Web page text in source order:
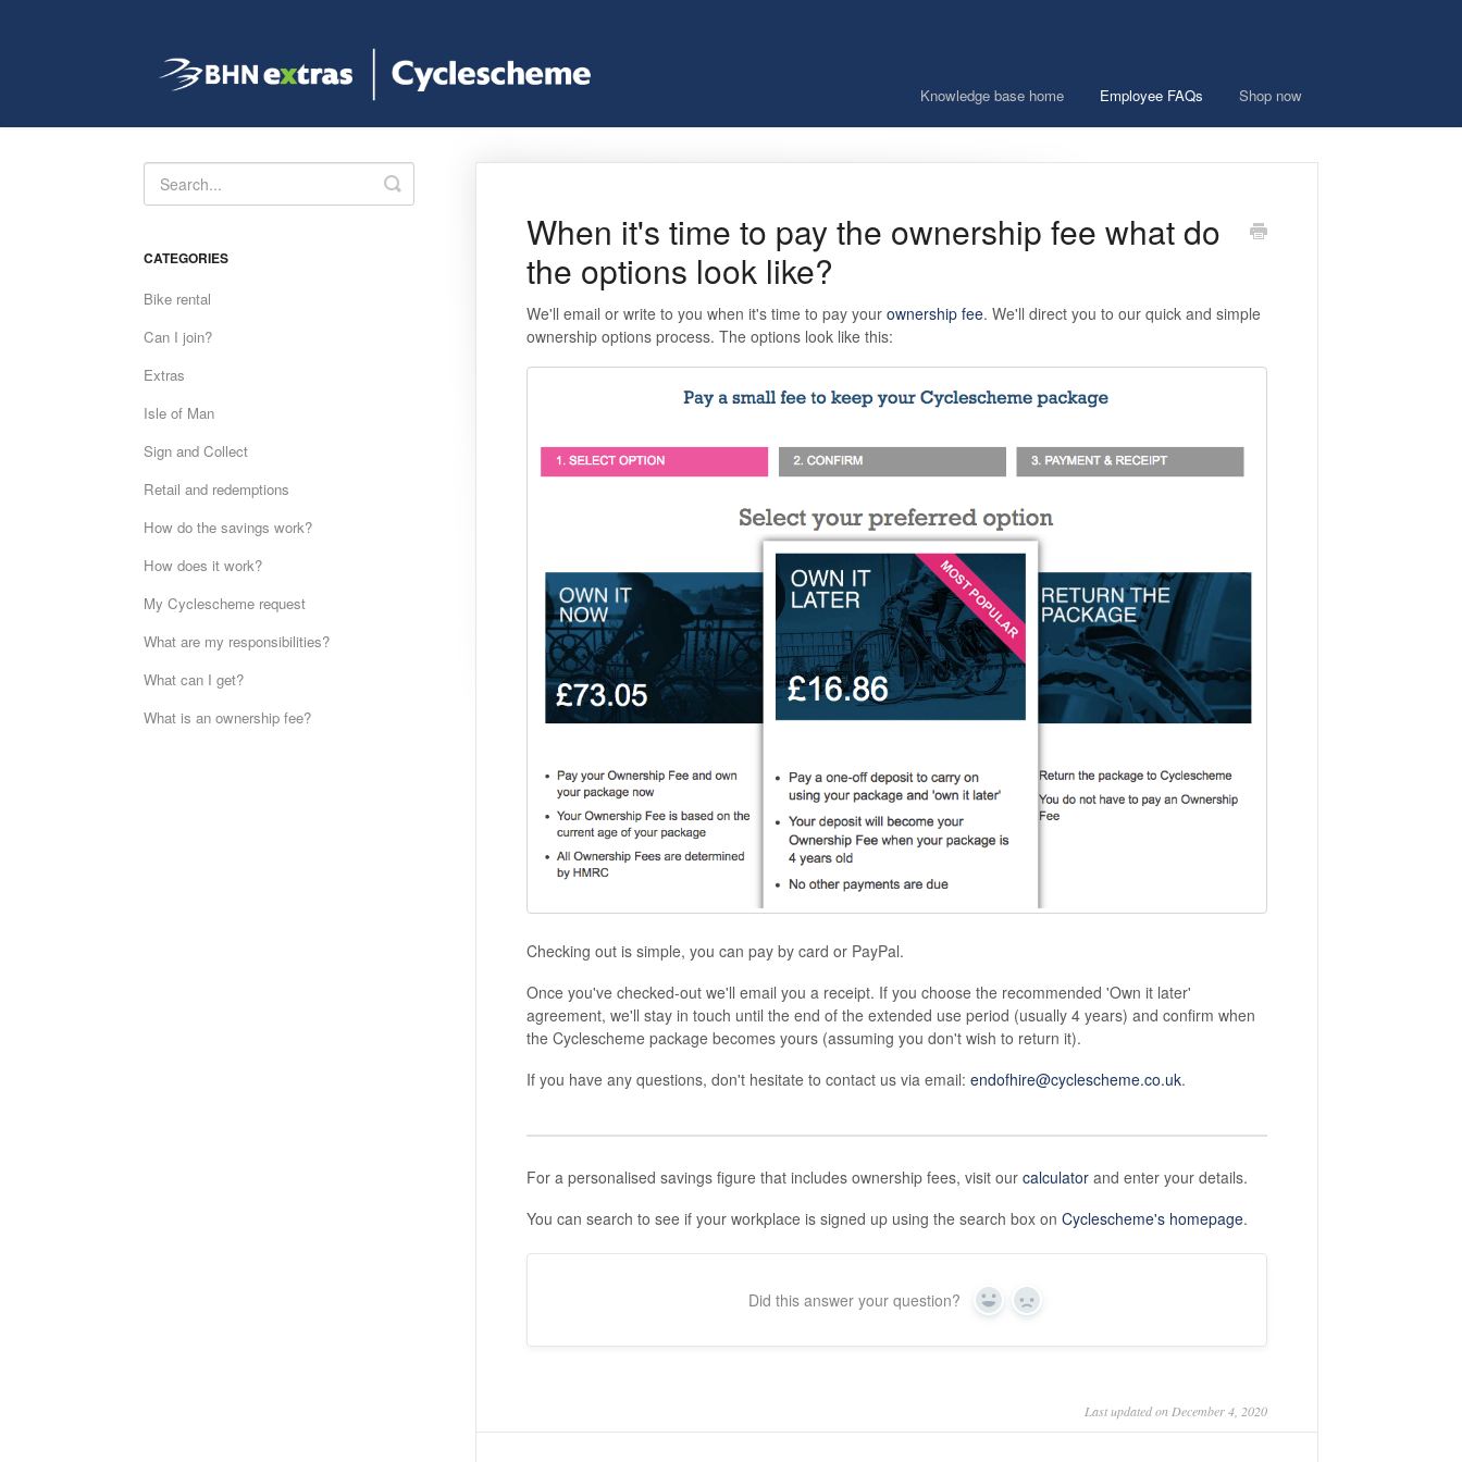
Knowledge base home Employee FAQs Shop now
When it's time to pay the ownership fee what do
the options look like?
We'll email or write to you when it's time to pay your ownership fee. We'll direct you to our quick and simple
ownership options process. The options look like this:
Checking out is simple, you can pay by card or PayPal.
Once you've checked-out we'll email you a receipt. If you choose the recommended 'Own it later'
agreement, we'll stay in touch until the end of the extended use period (usually 4 years) and confirm when
the Cyclescheme package becomes yours (assuming you don't wish to return it).
If you have any questions, don't hesitate to contact us via email: endofhire@cyclescheme.co.uk.
For a personalised savings figure that includes ownership fees, visit our calculatorand enter your details.
You can search to see if your workplace is signed up using the search box on Cyclescheme's homepage.
Did this answer your question? Yes No
Last updated on December 4, 2020
Toggle
Search
CATEGORIES
Bike rental
Can I join?
Extras
Isle of Man
Sign and Collect
Retail and redemptions
How do the savings work?
How does it work?
My Cyclescheme request
What are my responsibilities?
What can I get?
What is an ownership fee?